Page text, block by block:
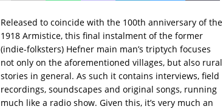
Released to coincide with the 100th anniversary of the
1918 Armistice, this final instalment of the former
(indie-folksters) Hefner main man’s triptych focuses
not only on the aforementioned villages, but also rural
stories in general. As such it contains interviews, field
recordings, soundscapes and original songs, running
much like a radio show. Given this, it’s very much an